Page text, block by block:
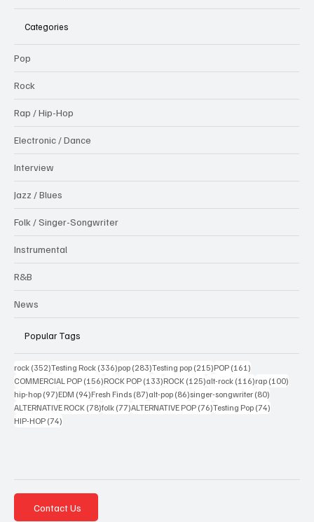
Categories
Pop
Rock
Rap / Hip-Hop
Electronic / Dance
Interview
Jazz / Blues
Folk / Singer-Songwriter
Instrumental
R&B
News
Popular Tags
rock (352)352 posts
Testing Rock (336)336 posts
pop (283)283 posts
Testing pop (215)215 posts
POP (161)
COMMERCIAL POP (156)156 posts
ROCK POP (133)133 posts
ROCK (125)125 posts
alt-rock (116)116 posts
rap (100)
hip-hop (97)97 posts
EDM (94)94 posts
Fresh Finds (87)87 posts
alt-pop (86)86 posts
singer-songwriter (80)
ALTERNATIVE ROCK (78)78 posts
folk (77)77 posts
ALTERNATIVE POP (76)76 posts
Testing Pop (74)
HIP-HOP (74)
Contact Us